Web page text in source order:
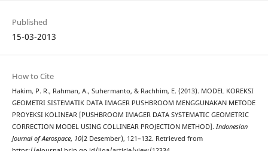
Published
15-03-2013
How to Cite
Hakim, P. R., Rahman, A., Suhermanto, & Rachhim, E. (2013). MODEL KOREKSI
GEOMETRI SISTEMATIK DATA IMAGER PUSHBROOM MENGGUNAKAN METODE
PROYEKSI KOLINEAR [PUSHBROOM IMAGER DATA SYSTEMATIC GEOMETRIC
CORRECTION MODEL USING COLLINEAR PROJECTION METHOD]. Indonesian
Journal of Aerospace, 10(2 Desember), 121–132. Retrieved from